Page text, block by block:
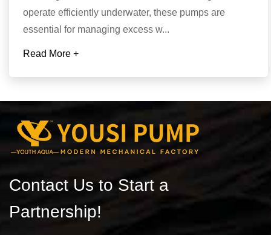
operate efficiently underwater, these pumps are
essential for managing excess w...
Read More +
Contact Us to Start a
Partnership!